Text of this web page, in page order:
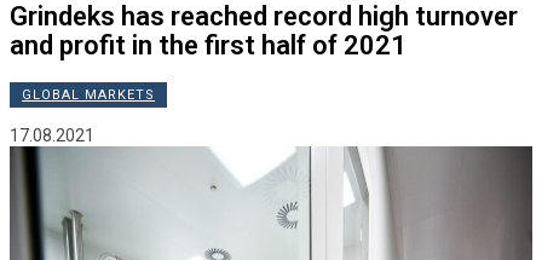
Grindeks has reached record high turnover
and profit in the first half of 2021
GLOBAL MARKETS
17.08.2021